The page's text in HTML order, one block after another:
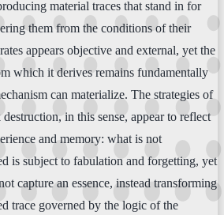
material traces that stand in for
them from the conditions of their
appears objective and external, yet the
which it derives remains fundamentally
can materialize. The strategies of
in this sense, appear to reflect
and memory: what is not
is subject to fabulation and forgetting, yet
capture an essence, instead transforming
trace governed by the logic of the